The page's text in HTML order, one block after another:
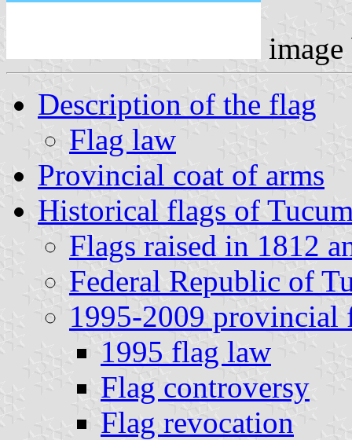
Description of the flag
Flag law
Provincial coat of arms
Historical flags of
Flags raised in 1812
Federal Republic of
1995-2009 provincial
1995 flag law
Flag controversy
Flag revocation